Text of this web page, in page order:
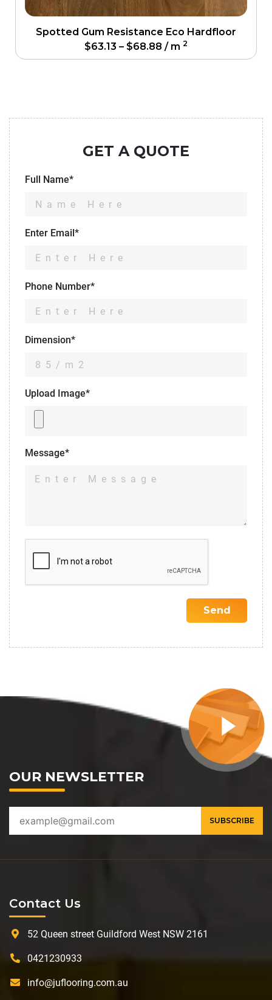
Spotted Gum Resistance Eco Hardfloor
$63.13 – $68.88 / m 2
GET A QUOTE
Full Name*
Enter Email*
Phone Number*
Dimension*
Upload Image*
Message*
OUR NEWSLETTER
Contact Us
52 Queen street Guildford West NSW 2161
0421230933
info@juflooring.com.au